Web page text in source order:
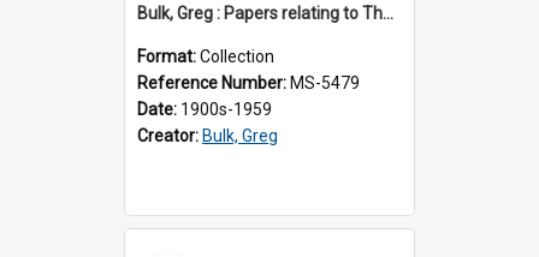
Bulk, Greg : Papers relating to Thomson & Company
Format:Collection
Reference Number: MS-5479
Date: 1900s-1959
Creator: Bulk, Greg